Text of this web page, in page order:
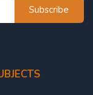
Subscribe